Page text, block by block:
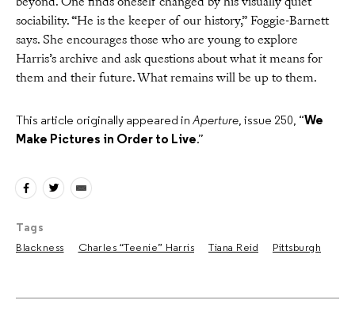
sociability. “He is the keeper of our history,” Foggie-Barnett
says. She encourages those who are young to explore
Harris’s archive and ask questions about what it means for
them and their future. What remains will be up to them.
This article originally appeared in Aperture, issue 250, “We
Make Pictures in Order to Live.”
Tags
Blackness
Charles “Teenie” Harris Tiana Reid Pittsburgh